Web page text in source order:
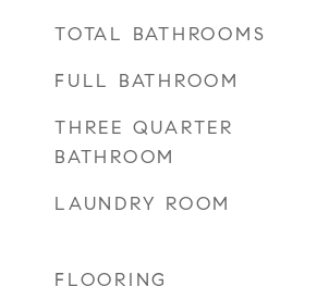
TOTAL BATHROOMS
FULL BATHROOM
THREE QUARTER
BATHROOM
LAUNDRY ROOM
FLOORING